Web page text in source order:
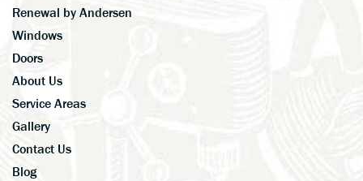
Renewal by Andersen
Windows
Doors
About Us
Service Areas
Gallery
Contact Us
Blog